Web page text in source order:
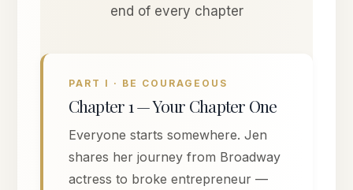
end of every chapter
PART I · BE COURAGEOUS
Chapter 1 — Your Chapter One
Everyone starts somewhere. Jen
shares her journey from Broadway
actress to broke entrepreneur —